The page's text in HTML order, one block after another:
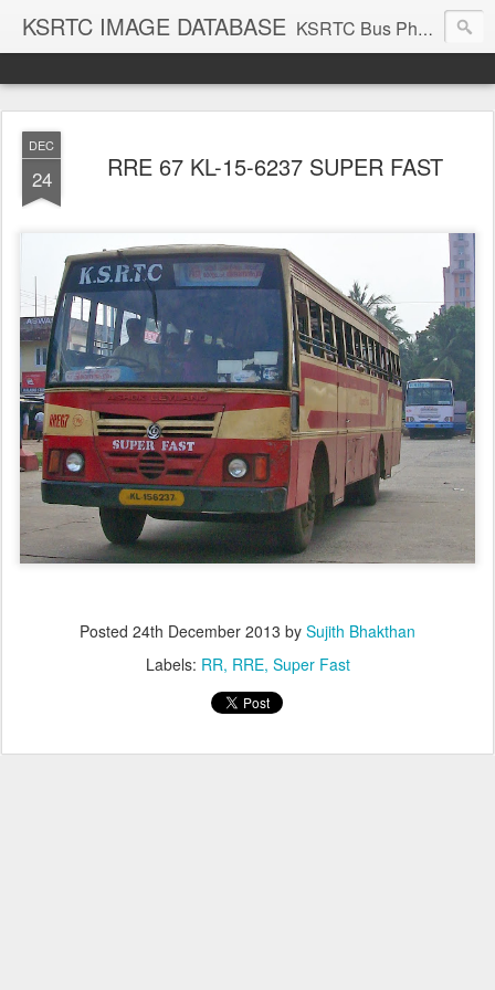
KSRTC IMAGE DATABASE KSRTC Bus Photos, KSRTC Image Gallery, Bus Search
DEC
24 RRE 67 KL-15-6237 SUPER FAST
Posted 24th December 2013 by Sujith Bhakthan
Labels: RR RRE Super Fast